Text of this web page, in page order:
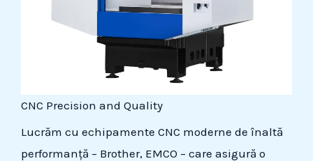
CNC Precision and Quality
Lucrăm cu echipamente CNC moderne de înaltă
performanță – Brother, EMCO – care asigură o